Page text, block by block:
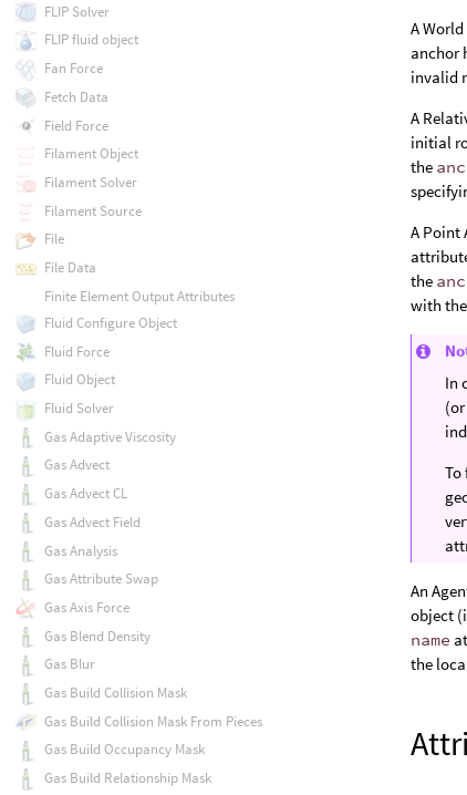
A
anchor
invalid
A
initial
the
A Point
the
with
In
An
object
name
the
FLIP Solver
FLIP fluid object
Fan Force
Fetch Data
Field Force
Filament Object
Filament Solver
Filament Source
File
File Data
Finite Element Output Attributes
Fluid Configure Object
Fluid Force
Fluid Object
Fluid Solver
Gas Adaptive Viscosity
Gas Advect
Gas Advect CL
Gas Advect Field
Gas Analysis
Gas Attribute Swap
Gas Axis Force
Gas Blend Density
Gas Blur
Gas Build Collision Mask
Gas Build Collision Mask From Pieces
Gas Build Occupancy Mask
Gas Build Relationship Mask